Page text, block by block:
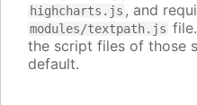
highcharts.js , and
modules/textpath.js
the script files of those
default.